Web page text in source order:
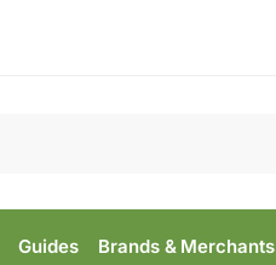
Guides Brands & Merchants